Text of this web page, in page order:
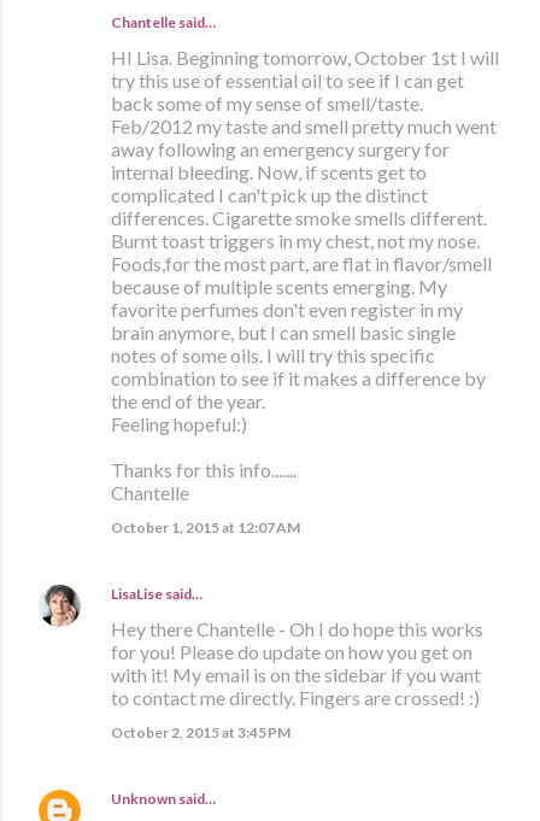
Chantelle said…
HI Lisa. Beginning tomorrow, October 1st I will
try this use of essential oil to see if I can get
back some of my sense of smell/taste.
Feb/2012 my taste and smell pretty much went
away following an emergency surgery for
internal bleeding. Now, if scents get to
complicated I can't pick up the distinct
differences. Cigarette smoke smells different.
Burnt toast triggers in my chest, not my nose.
Foods,for the most part, are flat in flavor/smell
because of multiple scents emerging. My
favorite perfumes don't even register in my
brain anymore, but I can smell basic single
notes of some oils. I will try this specific
combination to see if it makes a difference by
the end of the year.
Feeling hopeful:)
Thanks for this info.......
Chantelle
October 1, 2015 at 12:07 AM
LisaLise said…
Hey there Chantelle - Oh I do hope this works
for you! Please do update on how you get on
with it! My email is on the sidebar if you want
to contact me directly. Fingers are crossed! :)
October 2, 2015 at 3:45 PM
Unknown said…